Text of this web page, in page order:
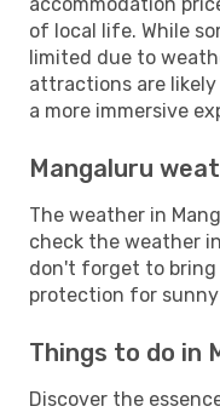
of local life. While
limited due to
attractions are
a more immersive
Mangaluru
The weather in
check the weather
don't forget to bring
protection for sunny
Things to do in
Discover the